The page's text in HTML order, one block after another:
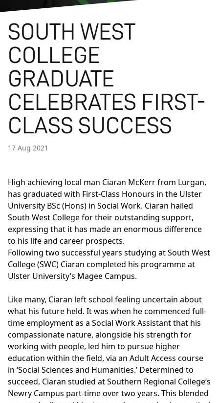
SOUTH WEST
COLLEGE
GRADUATE
CELEBRATES FIRST-
CLASS SUCCESS
17 Aug 2021
High achieving local man Ciaran McKerr from Lurgan,
has graduated with First-Class Honours in the Ulster
University BSc (Hons) in Social Work. Ciaran hailed
South West College for their outstanding support,
expressing that it has made an enormous difference
to his life and career prospects.
Following two successful years studying at South West
College (SWC) Ciaran completed his programme at
Ulster University’s Magee Campus.
Like many, Ciaran left school feeling uncertain about
what his future held. It was when he commenced full-
time employment as a Social Work Assistant that his
compassionate nature, alongside his strength for
working with people, led him to pursue higher
education within the field, via an Adult Access course
in ‘Social Sciences and Humanities.’ Determined to
succeed, Ciaran studied atSouthern Regional College’s
Newry Campus part-time over two years. This blended